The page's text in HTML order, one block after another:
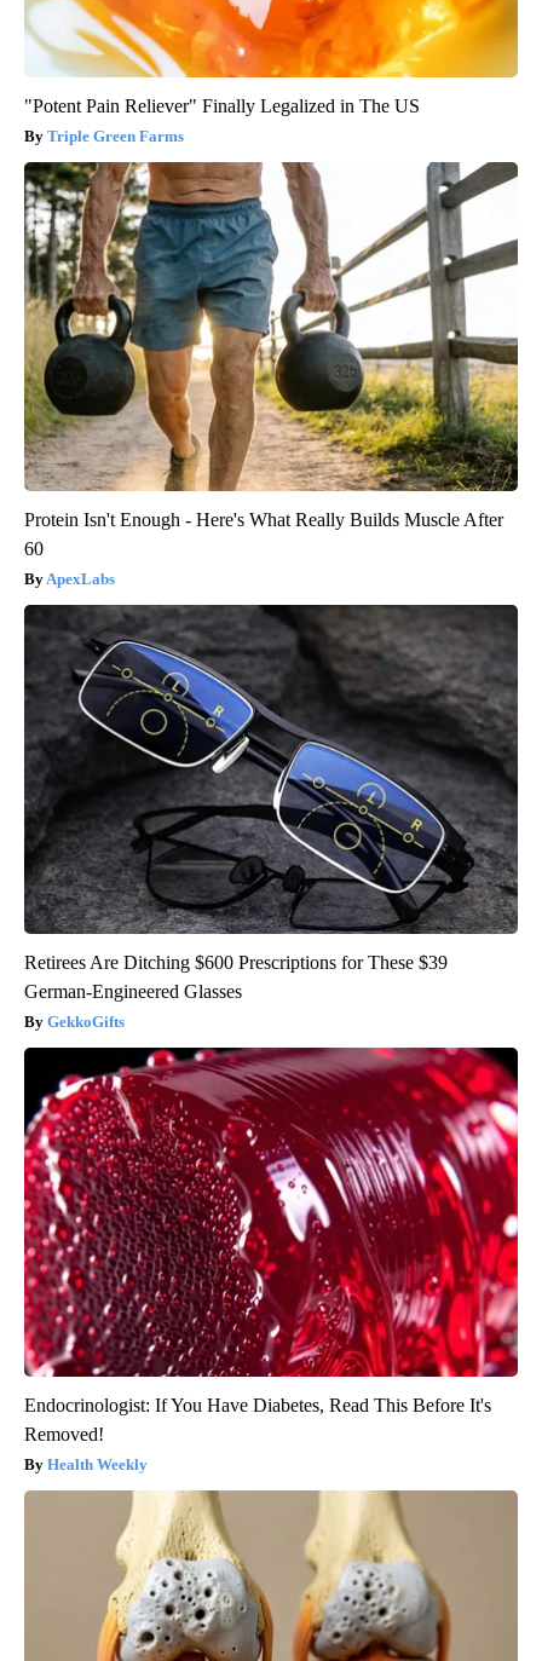
"Potent Pain Reliever" Finally Legalized in The US
Triple Green Farms
Protein Isn't Enough - Here's What Really Builds Muscle After
60
ApexLabs
Retirees Are Ditching $600 Prescriptions for These $39
German-Engineered Glasses
GekkoGifts
Endocrinologist: If You Have Diabetes, Read This Before It's
Removed!
Health Weekly